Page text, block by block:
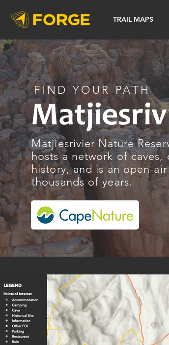
TRAIL MAPS
FIND YOUR PATH
Matjiesrivier Nature
hosts a network of
history, and is an open-
thousands of years.